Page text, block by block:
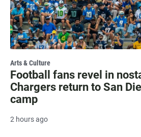
Arts & Culture
Football fans revel in
Chargers return to San
camp
2 hours ago